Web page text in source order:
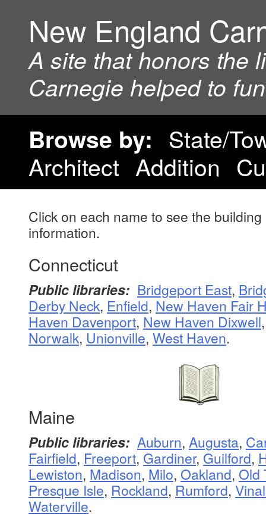
New England
A site that honors the
Carnegie helped to
Browse by: State/
Architect Addition
Click on each name to see the building
information.
Connecticut
Public libraries: Bridgeport East,
Derby Neck, Enfield, New Haven Fair
Haven Davenport, New Haven Dixwell
Norwalk, Unionville, West Haven.
Maine
Public libraries: Auburn, Augusta,
Fairfield, Freeport, Gardiner, Guilford,
Lewiston, Madison, Milo, Oakland, Old
Presque Isle, Rockland, Rumford,
Waterville.